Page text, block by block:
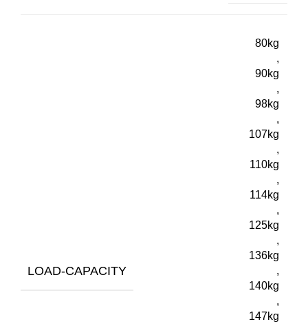
LOAD-CAPACITY
80kg
,
90kg
,
98kg
,
107kg
,
110kg
,
114kg
,
125kg
,
136kg
,
140kg
,
147kg